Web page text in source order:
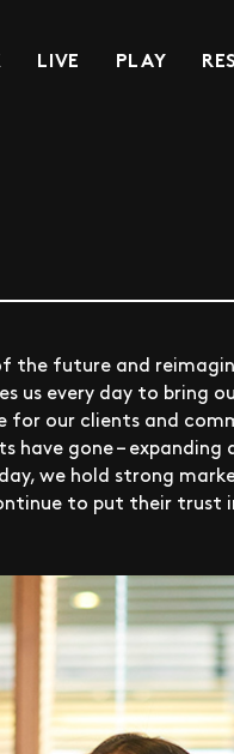
LIVE PLAY
the future and
us every day to bring
our clients and
have gone – expanding
we hold strong
to put their trust